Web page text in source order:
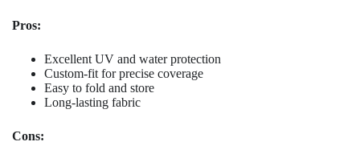
Pros:
Excellent UV and water protection
Custom-fit for precise coverage
Easy to fold and store
Long-lasting fabric
Cons: